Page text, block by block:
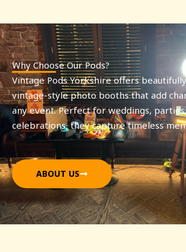
Why Choose Our Pods?
Vintage Pods Yorkshire offers
vintage-style photo booths that add
any event. Perfect for weddings,
celebrations, they capture timeless
ABOUT US